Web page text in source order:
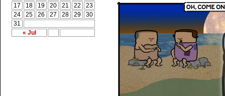
« Jul
17
18 19 20 21 22
23
24
25 26 27 28 29
30
31